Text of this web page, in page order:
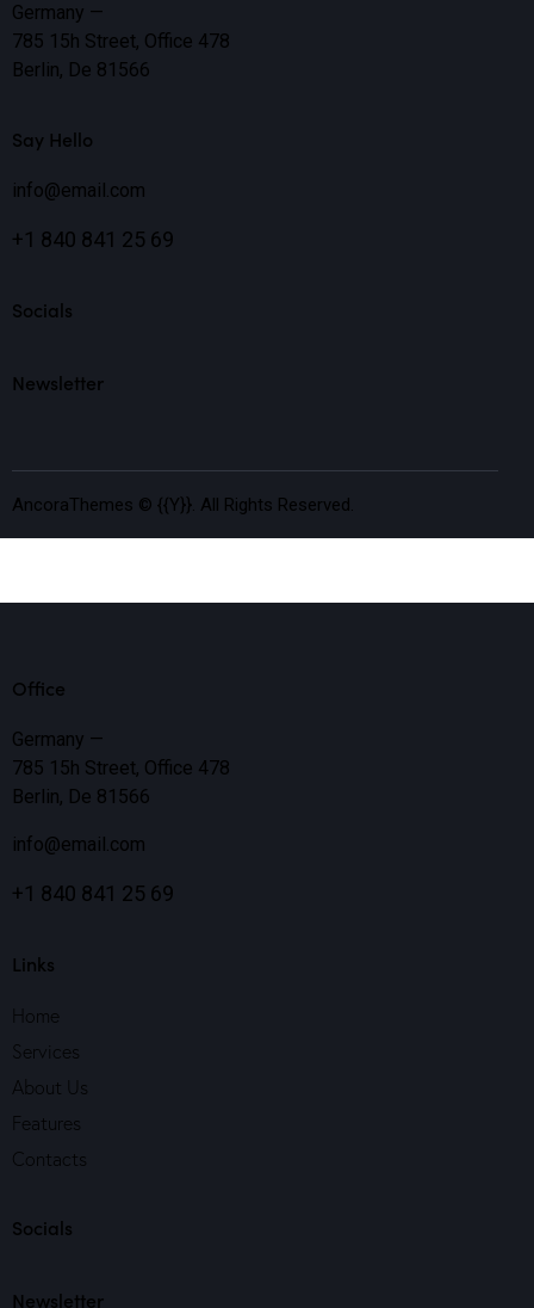
Germany —
785 15h Street, Office 478
Berlin, De 81566
Say Hello
info@email.com
+1 840 841 25 69
Socials
Newsletter
AncoraThemes © {{Y}}. All Rights Reserved.
Office
Germany —
785 15h Street, Office 478
Berlin, De 81566
info@email.com
+1 840 841 25 69
Links
Home
Services
About Us
Features
Contacts
Socials
Newsletter